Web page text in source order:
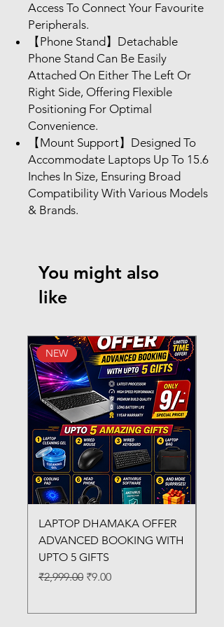
Access To Connect Your Favourite
Peripherals.
【Phone Stand】Detachable
Phone Stand Can Be Easily
Attached On Either The Left Or
Right Side, Offering Flexible
Positioning For Optimal
Convenience.
【Mount Support】Designed To
Accommodate Laptops Up To 15.6
Inches In Size, Ensuring Broad
Compatibility With Various Models
& Brands.
You might also
like
NEW
LAPTOP DHAMAKA OFFER
ADVANCED BOOKING WITH
UPTO 5 GIFTS
Regular Price
₹2,999.00 Sale Price
₹9.00